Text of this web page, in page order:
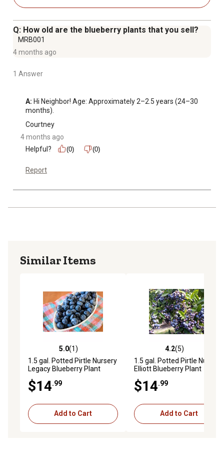
Q: How old are the blueberry plants that you sell?
MRB001
4 months ago
1 Answer
A: Hi Neighbor! Age: Approximately 2–2.5 years (24–30
months).
Courtney
4 months ago
Helpful?
(0) (0)
Report
Similar Items
5.0 out of 5 stars with 1 reviews
5.0(1)
1.5 gal. Potted Pirtle Nursery
Legacy Blueberry Plant
$14.99
Add to Cart
4.2 out of 5 stars with 5
4.2(5)
1.5 gal. Potted Pirtle Nursery
Elliott Blueberry Plant
$14.99
Add to Cart